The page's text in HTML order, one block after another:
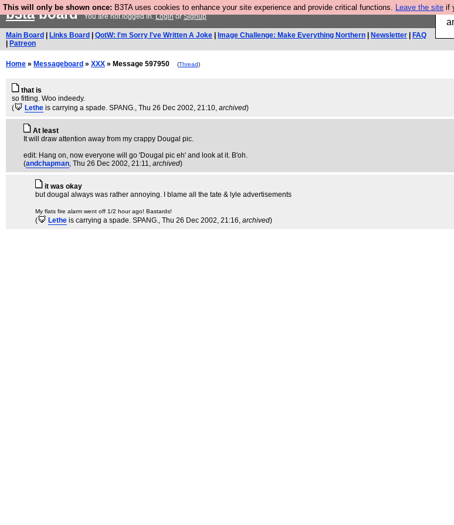
This will only be shown once: B3TA uses cookies to enhance your site experience and provide critical functions. Leave the site if
b3taboardYou are not logged in.LoginorSignup
Main Board Links Board QotW: I'm Sorry I've Written A Joke Image Challenge: Make Everything Northern Newsletter
FAQ
Patreon
Home » Messageboard » XXX » Message 597950 (Thread)
that is
so fitting. Woo indeedy.
(
Lethe is carrying a spade. SPANG., Thu 26 Dec 2002, 21:10, archived)
At least
It will draw attention away from my crappy Dougal pic.
edit: Hang on, now everyone will go 'Dougal pic eh' and look at it. B'oh.
(andchapman, Thu 26 Dec 2002, 21:11, archived)
it was okay
but dougal always was rather annoying. I blame all the tate & lyle advertisements
My flats fire alarm went off 1/2 hour ago! Bastards!
( Lethe is carrying a spade. SPANG., Thu 26 Dec 2002, 21:16, archived)